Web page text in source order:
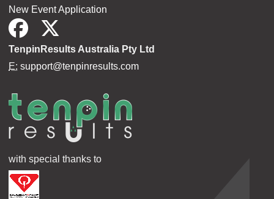
New Event Application
TenpinResults Australia Pty Ltd
E: support@tenpinresults.com
with special thanks to